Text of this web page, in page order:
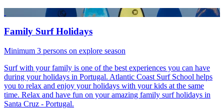
Family Surf Holidays
Minimum 3 persons on explore season
Surf with your family is one of the best experiences you can have
during your holidays in Portugal. Atlantic Coast Surf School helps
you to relax and enjoy your holidays with your kids at the same
time. Relax and have fun on your amazing family surf holidays in
Santa Cruz - Portugal.